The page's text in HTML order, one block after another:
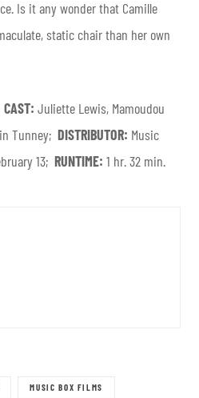
Is it any wonder that Camille
static chair than her own
CAST: Juliette Lewis, Mamoudou
Tunney; DISTRIBUTOR: Music
13; RUNTIME: 1 hr. 32 min.
MUSIC BOX FILMS